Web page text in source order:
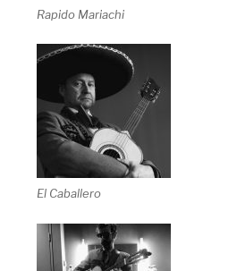
Rapido Mariachi
El Caballero